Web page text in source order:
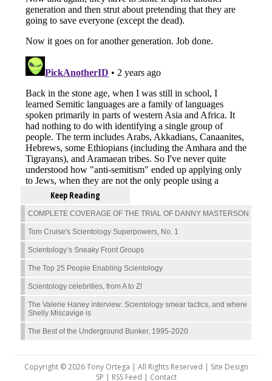
Keep Reading
COMPLETE COVERAGE OF THE TRIAL OF DANNY MASTERSON
Tom Cruise's Scientology Superpowers, No. 1
Scientology’s Sneaky Front Groups
The Top 25 People Enabling Scientology
Scientology celebrities, from A to Z!
The Valerie Haney interview: Scientology smear tactics, and where
Shelly Miscavige is
The Best of the Underground Bunker, 1995-2020
Copyright © 2026 Tony Ortega | All Rights Reserved | Site Design
SP | RSS Feed | Contact